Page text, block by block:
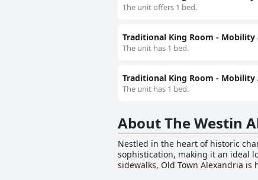
The unit offers 1 bed.
Traditional King Room -
The unit has 1 bed.
Traditional King Room -
The unit has 1 bed.
About The Westin
Nestled in the heart of historic
sophistication, making it an ideal
sidewalks, Old Town Alexandria is